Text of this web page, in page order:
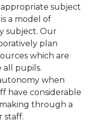
subject
a model of
subject. Our
plan
which are
all pupils.
when
have considerable
through a
staff.